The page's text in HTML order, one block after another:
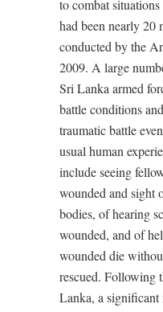
to combat
had been nearly 20
conducted by the
2009. A large
Sri Lanka armed
battle conditions
traumatic battle
usual human
include seeing
wounded and sight
bodies, of hearing
wounded, and of
wounded die
rescued. Following
Lanka, a significant